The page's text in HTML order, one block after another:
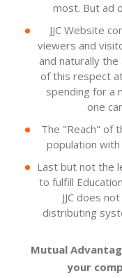
most. But ad
JJC Website
viewers and
and naturally
of this respect
spending for a
one
The "Reach" of
population
Last but not the
to fulfill
JJC does
distributing
Mutual
your